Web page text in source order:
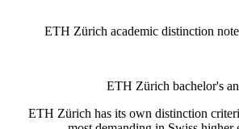
ETH Zürich academic distinction
ETH Zürich bachelor's
ETH Zürich has its own distinction